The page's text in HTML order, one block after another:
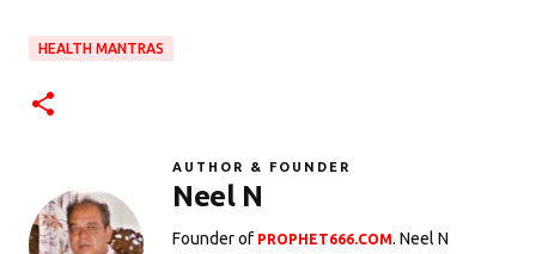
HEALTH MANTRAS
AUTHOR & FOUNDER
Neel N
Founder of PROPHET666.COM. Neel N